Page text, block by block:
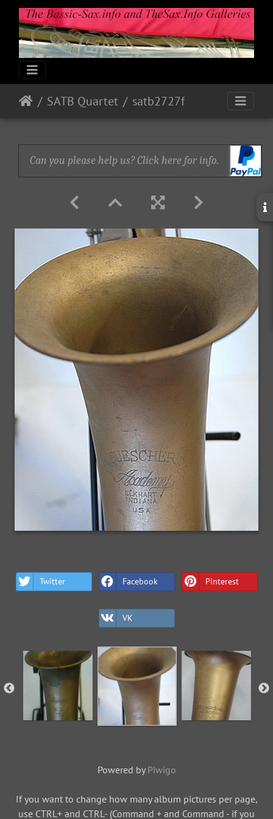
SATB Quartet satb2727f
Can you please help us? Click here for info.
Twitter Facebook Pinterest
VK
Powered by Piwigo
If you want to change how many album pictures per page,
use CTRL+ and CTRL- (Command + and Command - if you